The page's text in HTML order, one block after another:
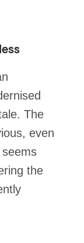
The
even
the